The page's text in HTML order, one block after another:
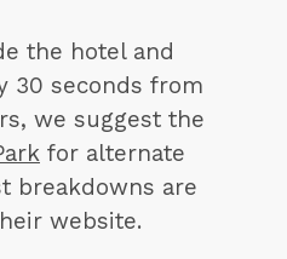
the hotel and
30 seconds from
we suggest the
for alternate
breakdowns are
website.